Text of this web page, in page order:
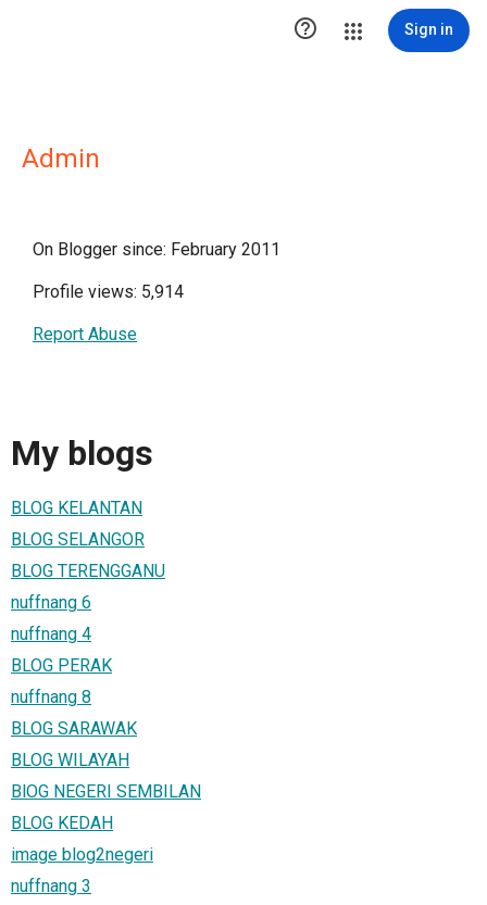
 Sign in
Admin
On Blogger since: February 2011
Profile views: 5,914
Report Abuse
My blogs
BLOG KELANTAN
BLOG SELANGOR
BLOG TERENGGANU
nuffnang 6
nuffnang 4
BLOG PERAK
nuffnang 8
BLOG SARAWAK
BLOG WILAYAH
BlOG NEGERI SEMBILAN
BLOG KEDAH
image blog2negeri
nuffnang 3